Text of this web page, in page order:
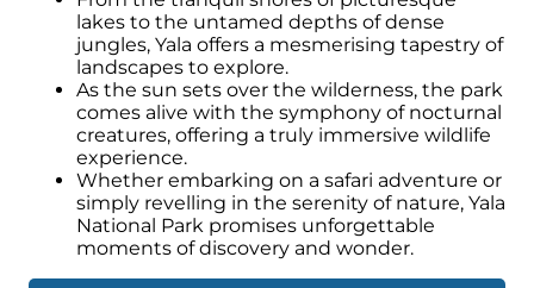
lakes to the untamed depths of dense
jungles, Yala offers a mesmerising tapestry of
landscapes to explore.
As the sun sets over the wilderness, the park
comes alive with the symphony of nocturnal
creatures, offering a truly immersive wildlife
experience.
Whether embarking on a safari adventure or
simply revelling in the serenity of nature, Yala
National Park promises unforgettable
moments of discovery and wonder.